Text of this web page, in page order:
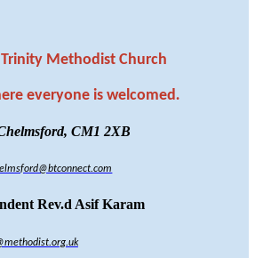
Methodist Church
everyone is welcomed.
CM1 2XB
Rev.d Asif Karam